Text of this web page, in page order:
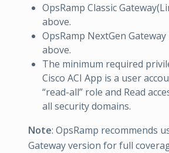
OpsRamp Classic
above.
OpsRamp NextGen Gateway
above.
The minimum required
Cisco ACI App is a user
“read-all” role and Read
all security domains.
Note: OpsRamp recommends
Gateway version for full